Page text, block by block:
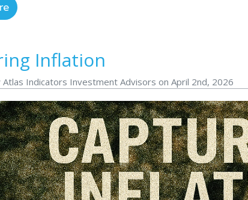
Inflation
Indicators Investment Advisors on April 2nd, 2026